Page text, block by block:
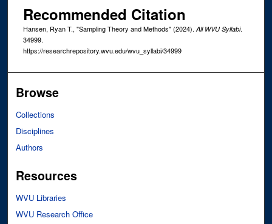
Recommended Citation
Hansen, Ryan T., "Sampling Theory and Methods" (2024).All WVU Syllabi.
34999.
https://researchrepository.wvu.edu/wvu_syllabi/34999
Browse
Collections
Disciplines
Authors
Resources
WVU Libraries
WVU Research Office